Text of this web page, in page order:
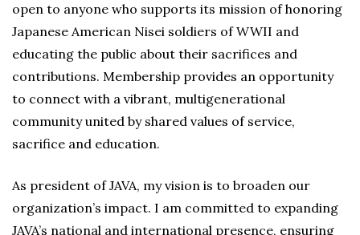
open to anyone who supports its mission of honoring
Japanese American Nisei soldiers of WWII and
educating the public about their sacrifices and
contributions. Membership provides an opportunity
to connect with a vibrant, multigenerational
community united by shared values of service,
sacrifice and education.
As president of JAVA, my vision is to broaden our
organization’s impact. I am committed to expanding
JAVA’s national and international presence, ensuring